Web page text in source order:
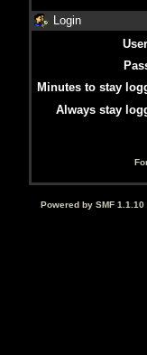
Login
Minutes to stay
Always stay
Powered by SMF 1.1.10